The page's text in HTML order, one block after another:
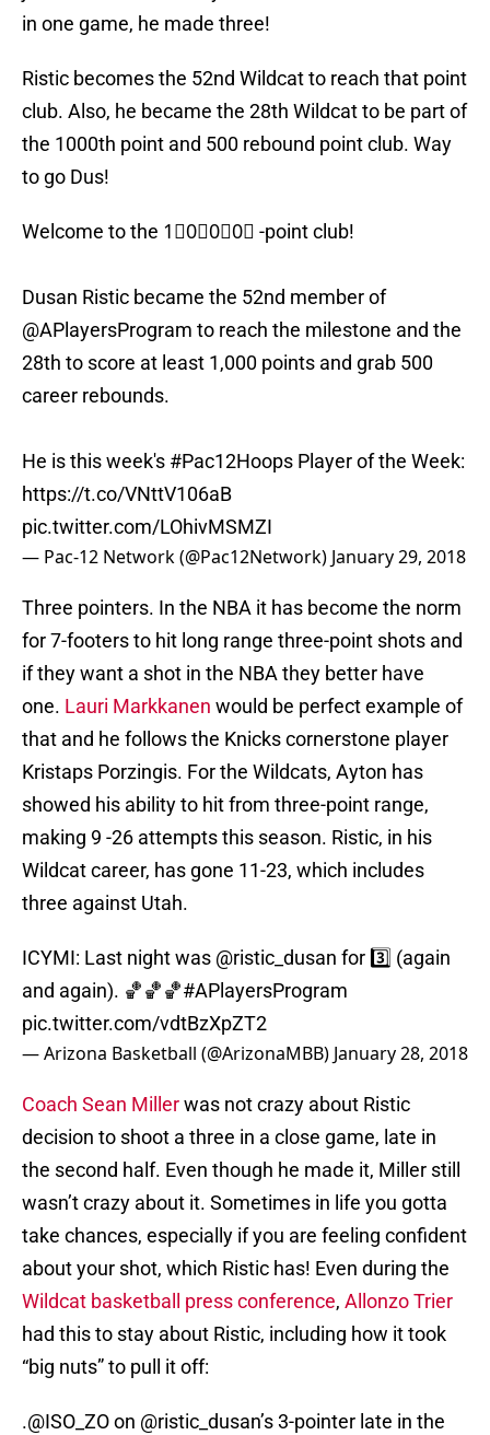
in one game, he made three!
Ristic becomes the 52nd Wildcat to reach that point
club. Also, he became the 28th Wildcat to be part of
the 1000th point and 500 rebound point club. Way
to go Dus!
Welcome to the 1⃣0⃣0⃣0⃣ -point club!
Dusan Ristic became the 52nd member of
@APlayersProgram to reach the milestone and the
28th to score at least 1,000 points and grab 500
career rebounds.
He is this week's #Pac12Hoops Player of the Week:
https://t.co/VNttV106aB
pic.twitter.com/LOhivMSMZI
— Pac-12 Network (@Pac12Network) January 29, 2018
Three pointers. In the NBA it has become the norm
for 7-footers to hit long range three-point shots and
if they want a shot in the NBA they better have
one. Lauri Markkanen would be perfect example of
that and he follows the Knicks cornerstone player
Kristaps Porzingis. For the Wildcats, Ayton has
showed his ability to hit from three-point range,
making 9 -26 attempts this season. Ristic, in his
Wildcat career, has gone 11-23, which includes
three against Utah.
ICYMI: Last night was @ristic_dusan for 3️⃣ (again
and again). 🏀🏀🏀#APlayersProgram
pic.twitter.com/vdtBzXpZT2
— Arizona Basketball (@ArizonaMBB) January 28, 2018
Coach Sean Millerwas not crazy about Ristic
decision to shoot a three in a close game, late in
the second half. Even though he made it, Miller still
wasn’t crazy about it. Sometimes in life you gotta
take chances, especially if you are feeling confident
about your shot, which Ristic has! Even during the
Wildcat basketball press conference, Allonzo Trier
had this to stay about Ristic, including how it took
“big nuts” to pull it off:
.@ISO_ZOon @ristic_dusan’s 3-pointer late in the